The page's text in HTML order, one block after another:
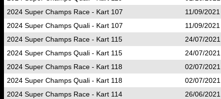
2024 Super Champs Race - Kart 107
11/09/
2024 Super Champs Quali - Kart 107
11/09/
2024 Super Champs Race - Kart 115
24/07/
2024 Super Champs Quali - Kart 115
24/07/
2024 Super Champs Race - Kart 118
02/07/
2024 Super Champs Quali - Kart 118
02/07/
2024 Super Champs Race - Kart 114
26/06/